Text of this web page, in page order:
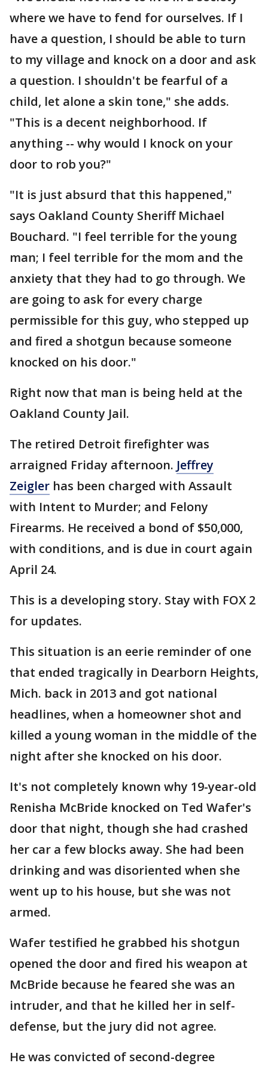
where we have to fend for ourselves. If I
have a question, I should be able to turn
to my village and knock on a door and ask
a question. I shouldn't be fearful of a
child, let alone a skin tone," she adds.
"This is a decent neighborhood. If
anything -- why would I knock on your
door to rob you?"
"It is just absurd that this happened,"
says Oakland County Sheriff Michael
Bouchard. "I feel terrible for the young
man; I feel terrible for the mom and the
anxiety that they had to go through. We
are going to ask for every charge
permissible for this guy, who stepped up
and fired a shotgun because someone
knocked on his door."
Right now that man is being held at the
Oakland County Jail.
The retired Detroit firefighter was
arraigned Friday afternoon. Jeffrey
Zeigler has been charged with Assault
with Intent to Murder; and Felony
Firearms. He received a bond of $50,000,
with conditions, and is due in court again
April 24.
This is a developing story. Stay with FOX 2
for updates.
This situation is an eerie reminder of one
that ended tragically in Dearborn Heights,
Mich. back in 2013 and got national
headlines, when a homeowner shot and
killed a young woman in the middle of the
night after she knocked on his door.
It's not completely known why 19-year-old
Renisha McBride knocked on Ted Wafer's
door that night, though she had crashed
her car a few blocks away. She had been
drinking and was disoriented when she
went up to his house, but she was not
armed.
Wafer testified he grabbed his shotgun
opened the door and fired his weapon at
McBride because he feared she was an
intruder, and that he killed her in self-
defense, but the jury did not agree.
He was convicted of second-degree